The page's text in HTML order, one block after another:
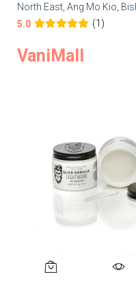
North East, Ang Mo Kio,
5.0
(1)
VaniMall